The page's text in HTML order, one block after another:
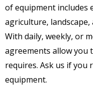
of equipment includes
agriculture,
With daily, weekly, or
agreements allow you
requires. Ask us if you
equipment.